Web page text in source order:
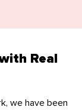
Real
we have been